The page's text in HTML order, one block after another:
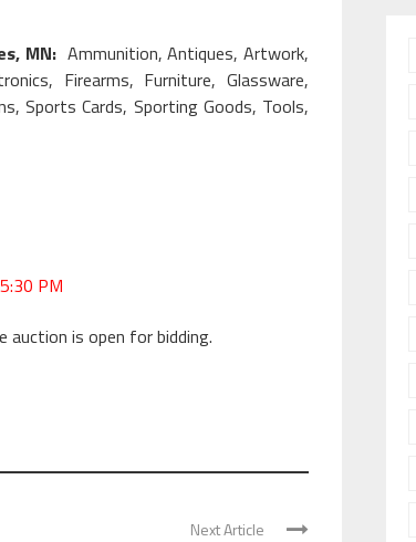
MN: Ammunition, Antiques, Artwork,
Firearms, Furniture, Glassware,
Sports Cards, Sporting Goods, Tools,
PM
auction is open for bidding.
Next Article